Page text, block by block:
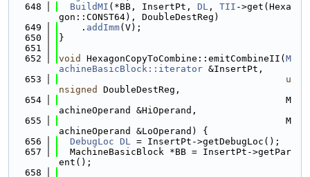
  648
BuildMI (*BB, InsertPt, DL , TII ->get(Hexa
gon::CONST64), DoubleDestReg)
  649
    .
addImm(V);
  650
}
  651
  652
void HexagonCopyToCombine::emitCombineII( M
achineBasicBlock::iterator &InsertPt,
  653
u
nsigned
DoubleDestReg,
  654
                                         M
achineOperand &HiOperand,
  655
                                         M
achineOperand &LoOperand) {
  656
DebugLoc DL = InsertPt->getDebugLoc();
  657
  MachineBasicBlock *BB = InsertPt->getPar
ent();
  658